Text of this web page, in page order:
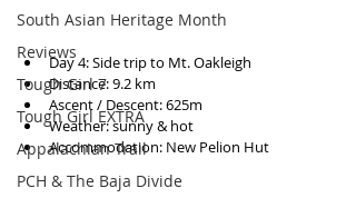
South Asian Heritage Month
Reviews
Tough Girl 7
Tough Girl EXTRA
Appalachian Trail
PCH & The Baja Divide
Day 4: Side trip to Mt. Oakleigh
Distance: 9.2 km
Ascent / Descent: 625m
Weather: sunny & hot
Accommodation: New Pelion Hut